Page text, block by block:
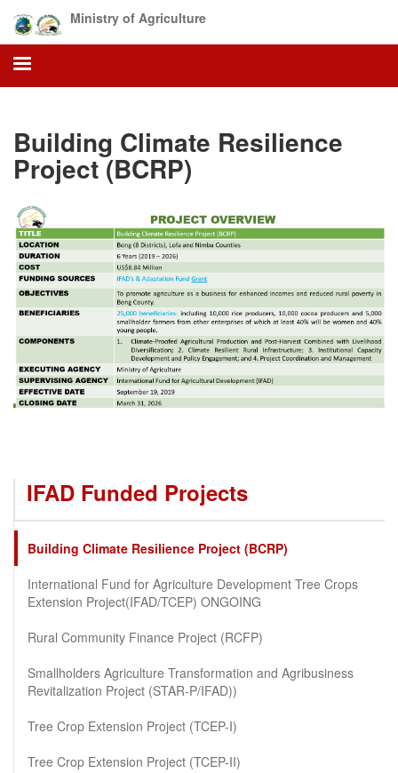
main
content
Ministry of Agriculture
Building Climate Resilience
Project (BCRP)
IFAD Funded Projects
Building Climate Resilience Project (BCRP)
International Fund for Agriculture Development Tree Crops
Extension Project(IFAD/TCEP) ONGOING
Rural Community Finance Project (RCFP)
Smallholders Agriculture Transformation and Agribusiness
Revitalization Project (STAR-P/IFAD))
Tree Crop Extension Project (TCEP-I)
Tree Crop Extension Project (TCEP-II)